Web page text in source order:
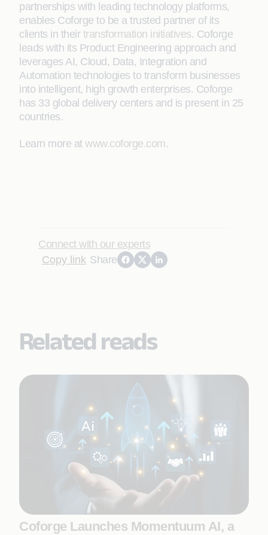
partnerships with leading technology platforms,
enables Coforge to be a trusted partner of its
clients in their transformation initiatives. Coforge
leads with its Product Engineering approach and
leverages AI, Cloud, Data, Integration and
Automation technologies to transform businesses
into intelligent, high growth enterprises. Coforge
has 33 global delivery centers and is present in 25
countries.
Learn more at www.coforge.com.
Connect with our experts
Copy link Share
Related reads
Coforge Launches Momentuum AI, a